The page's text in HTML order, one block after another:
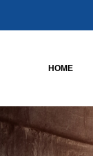
HOME